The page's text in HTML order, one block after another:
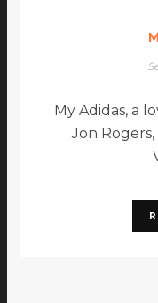
My Adidas, a
Jon